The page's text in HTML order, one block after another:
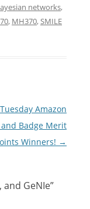
networks,
, MH370,SMILE
Amazon
Badge Merit
Winners! →
and GeNIe”